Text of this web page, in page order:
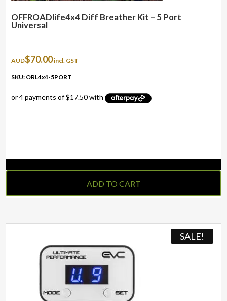
OFFROADlife4x4 Diff Breather Kit – 5 Port
Universal
AUD$70.00incl. GST
SKU: ORL4x4-5PORT
ADD TO CART
SALE!